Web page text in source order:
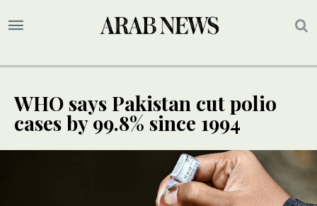
WHO says Pakistan cut polio
cases by 99.8% since 1994